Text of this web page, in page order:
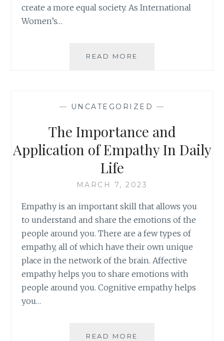
create a more equal society. As International
Women’s…
READ MORE
— UNCATEGORIZED —
The Importance and
Application of Empathy In Daily
Life
MARCH 7, 2023
Empathy is an important skill that allows you
to understand and share the emotions of the
people around you. There are a few types of
empathy, all of which have their own unique
place in the network of the brain. Affective
empathy helps you to share emotions with
people around you. Cognitive empathy helps
you…
READ MORE